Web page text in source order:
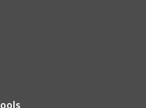
themed stories, songs, and